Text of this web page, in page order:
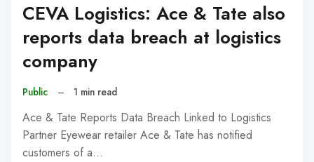
CEVA Logistics: Ace & Tate also
reports data breach at logistics
company
Public – 1 min read
Ace & Tate Reports Data Breach Linked to Logistics
Partner Eyewear retailer Ace & Tate has notified
customers of a…